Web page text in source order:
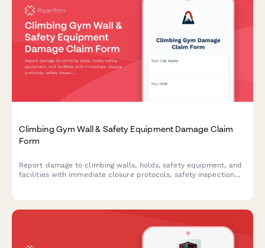
Climbing Gym Wall & Safety Equipment Damage Claim
Form
Report damage to climbing walls, holds, safety equipment, and
facilities with immediate closure protocols, safety inspection